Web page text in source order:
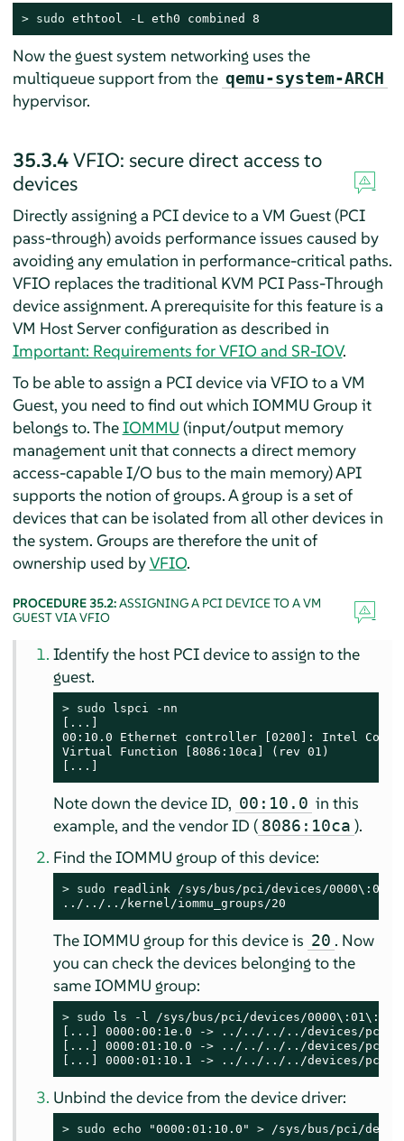
> sudo ethtool -L eth0 combined 8
Now the guest system networking uses the
multiqueue support from the qemu-system-ARCH
hypervisor.
35.3.4VFIO: secure direct access to
devices
Directly assigning a PCI device to a VM Guest (PCI
pass-through) avoids performance issues caused by
avoiding any emulation in performance-critical paths.
VFIO replaces the traditional KVM PCI Pass-Through
device assignment. A prerequisite for this feature is a
VM Host Server configuration as described in
Important: Requirements for VFIO and SR-IOV.
To be able to assign a PCI device via VFIO to a VM
Guest, you need to find out which IOMMU Group it
belongs to. TheIOMMU (input/output memory
management unit that connects a direct memory
access-capable I/O bus to the main memory) API
supports the notion of groups. A group is a set of
devices that can be isolated from all other devices in
the system. Groups are therefore the unit of
ownership used byVFIO.
PROCEDURE 35.2:ASSIGNING A PCI DEVICE TO A VM
GUEST VIA VFIO
Identify the host PCI device to assign to the
guest.
> sudo lspci -nn
[...]
00:10.0 Ethernet controller [0200]: Intel
Virtual Function [8086:10ca] (rev 01)
[...]
Note down the device ID, 00:10.0 in this
example, and the vendor ID ( 8086:10ca ).
Find the IOMMU group of this device:
> sudo readlink /sys/bus/pci/devices/
../../../kernel/iommu_groups/20
The IOMMU group for this device is 20 . Now
you can check the devices belonging to the
same IOMMU group:
> sudo ls -l /sys/bus/pci/devices/0000\:01\:10.0/
[...] 0000:00:1e.0 -> ../../../../devices/
[...] 0000:01:10.0 -> ../../../../devices/
[...] 0000:01:10.1 -> ../../../../devices/
Unbind the device from the device driver:
> sudo echo "0000:01:10.0" > /sys/bus/pci/